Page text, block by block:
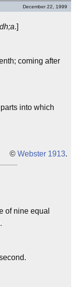
December 22, 1999
.]
coming after
into which
© Webster 1913.
of nine equal